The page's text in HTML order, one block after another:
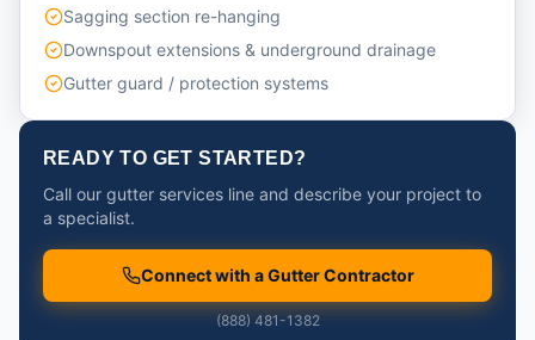
Sagging section re-hanging
Downspout extensions & underground drainage
Gutter guard / protection systems
READY TO GET STARTED?
Call our gutter services line and describe your project to
a specialist.
Connect with a Gutter Contractor
(888) 481-1382